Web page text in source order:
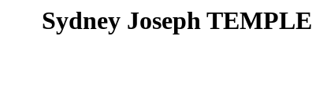
Sydney Joseph TEMPLE